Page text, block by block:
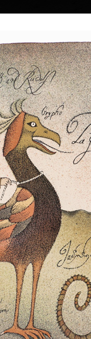
| Artists | Art Search
Collections
5. 2016
painter
in the town
border. In
he still lives
of Applied
and
Pelc. Since
all over the